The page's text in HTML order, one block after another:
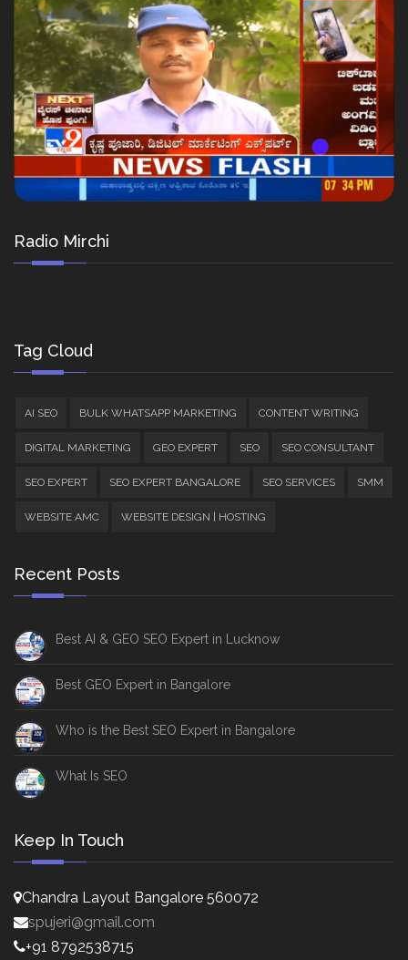
Radio Mirchi
Tag Cloud
AI SEO BULK WHATSAPP MARKETING CONTENT WRITING
DIGITAL MARKETING GEO EXPERT SEO SEO CONSULTANT
SEO EXPERT SEO EXPERT BANGALORE SEO SERVICES SMM
WEBSITE AMC WEBSITE DESIGN | HOSTING
Recent Posts
Best AI & GEO SEO Expert in Lucknow
Best GEO Expert in Bangalore
Who is the Best SEO Expert in Bangalore
What Is SEO
Keep In Touch
Chandra Layout Bangalore 560072
spujeri@gmail.com
+91 8792538715